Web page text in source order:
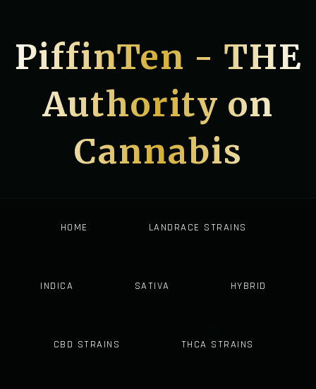
PiffinTen - THE
Authority on
Cannabis
HOME LANDRACE STRAINS
INDICA SATIVA HYBRID
CBD STRAINS THCA STRAINS